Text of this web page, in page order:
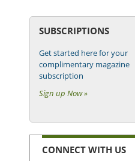
SUBSCRIPTIONS
Get started here for your
complimentary magazine
subscription
Sign up Now »
CONNECT WITH US